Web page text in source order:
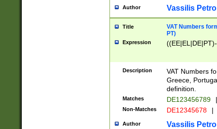
Author Vassilis
Title
VAT Numbers
PT)
Expression
Description
VAT Numbers
Greece,
definition.
Matches DE123456789 |
Non-Matches DE12345678 |
Author Vassilis